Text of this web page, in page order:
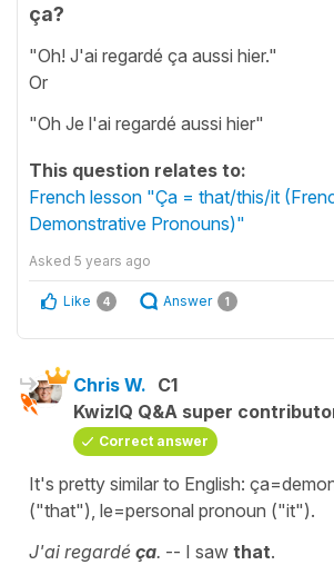
ça?
"Oh! J'ai regardé ça aussi hier."
Or
"Oh Je l'ai regardé aussi hier"
This question relates to:
French lesson "Ça = that/this/it
Demonstrative Pronouns)"
Asked 5 years ago
Like 4 Answer 1
Chris W. C1
KwizIQ Q&A super
Correct answer
It's pretty similar to English:
("that"), le=personal pronoun ("it").
J'ai regardé ça. -- I saw that.